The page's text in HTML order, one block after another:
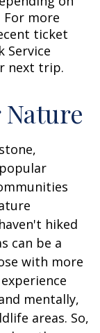
For more
ticket
Service
next trip.
hiked
can be a
with more
mentally,
areas. So,